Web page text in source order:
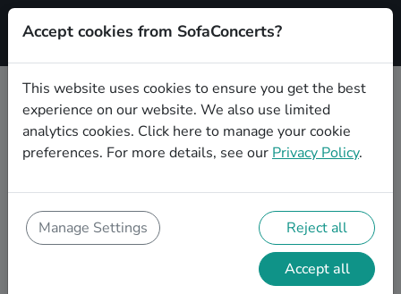
Signup
Book Soul Christmas party bands
in Frankfurt am Main
You'll find wonderful, professional Soul christmas
party bands to play your christmas party in Frankfurt
am Main! Search through our roster of incredible
bands and then use our pain-free booking process to
send them an invite. In no time, you will have the
Accept cookies from SofaConcerts?
This website uses cookies to ensure you get the best
experience on our website. We also use limited
analytics cookies. Click here to manage your cookie
preferences. For more details, see our Privacy Policy.
Manage Settings Reject all
Accept all